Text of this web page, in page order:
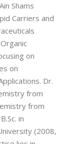
Shams
Carriers and
on
on
Dr.
from
from
in
(2008,